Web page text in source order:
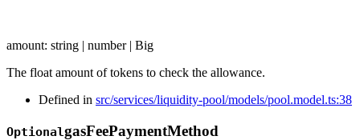
amount: string | number | Big
The float amount of tokens to check the allowance.
Defined in src/services/liquidity-pool/models/pool.model.ts:38
OptionalgasFeePaymentMethod